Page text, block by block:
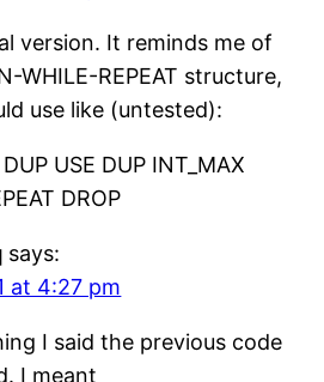
version. It reminds me of
WHILE-REPEAT structure,
use like (untested):
USE DUP INT_MAX
DROP
says:
at 4:27 pm
I said the previous code
I meant